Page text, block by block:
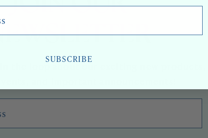
JOIN OUR
in the loop about our exciting new products,
SUBSCRIBE